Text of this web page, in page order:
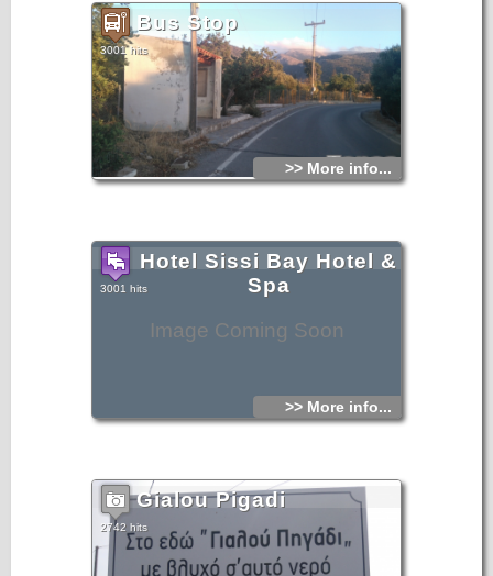
Bus Stop
3001 hits
>> More info...
Image Coming Soon
Hotel Sissi Bay Hotel &
Spa
3001 hits
>> More info...
Gialou Pigadi
2742 hits